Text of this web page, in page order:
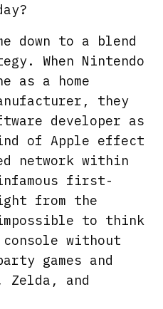
down to a blend
When Nintendo
as a home
they
developer as
of Apple effect
network within
first-
from the
to think
without
games and
and